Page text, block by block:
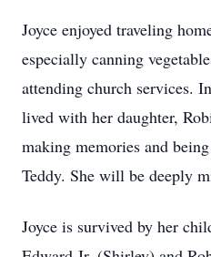
Joyce enjoyed traveling
especially canning
attending church services.
lived with her daughter,
making memories and
Teddy. She will be deeply
Joyce is survived by her